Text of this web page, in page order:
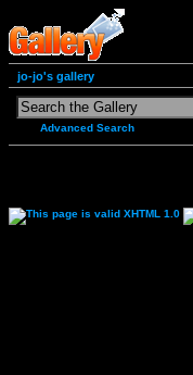
jo-jo's gallery
Advanced Search